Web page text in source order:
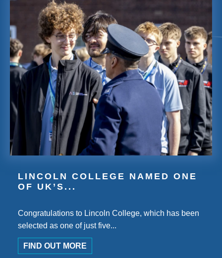
LINCOLN COLLEGE NAMED ONE
OF UK’S...
Congratulations to Lincoln College, which has been
selected as one of just five...
FIND OUT MORE